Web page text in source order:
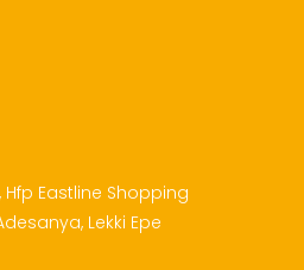
Hfp Eastline Shopping
Lekki Epe